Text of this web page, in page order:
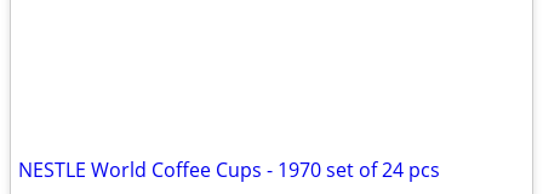
NESTLE World Coffee Cups - 1970 set of 24 pcs